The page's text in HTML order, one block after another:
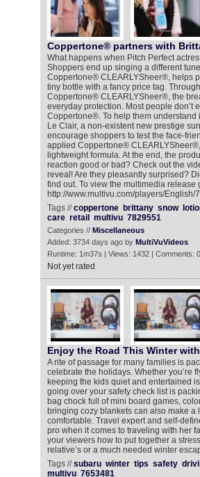
Coppertone® partners with
What happens when Pitch Perfect
Shoppers end up singing a different
Coppertone® CLEARLYSheer®, helps
tiny bottle with a fancy price tag.
Coppertone® CLEARLYSheer®, the
everyday protection. Most people don’t
Coppertone®. To help them
Le Clair, a non-existent new prestige
encourage shoppers to test the face-
applied Coppertone®
lightweight formula. At the end, the
reaction good or bad? Check out the
reveal! Are they pleasantly surprised?
find out. To view the multimedia release
http://www.multivu.com/players/
Tags //coppertone brittany snow
care retail multivu 7829551
Categories // Miscellaneous
Added: 3734 days ago by MultiVuVideos
Runtime: 1m37s | Views: 1432 | Comments: 0
Not yet rated
Enjoy the Road This Winter
A rite of passage for many families is
celebrate the holidays. Whether you’re
keeping the kids quiet and entertained
going over your safety check list is
bag chock full of mini board games,
bringing cozy blankets can also make
comfortable. Travel expert and self-
pro when it comes to traveling with her
your viewers how to put together a
relative’s or a much needed winter
Tags //subaru winter tips safety
multivu 7653481